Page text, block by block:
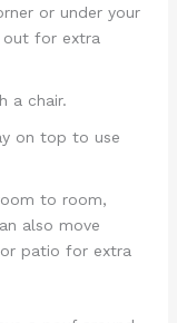
or under your
for extra
a chair.
on top to use
to room,
also move
patio for extra